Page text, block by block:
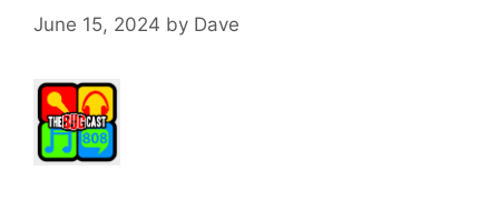
June 15, 2024 by Dave